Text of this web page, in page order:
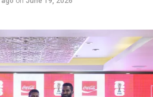
SEA defends top World’s Best
as Maldives’ leading